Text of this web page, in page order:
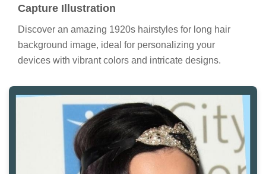
Capture Illustration
Discover an amazing 1920s hairstyles for long hair
background image, ideal for personalizing your
devices with vibrant colors and intricate designs.